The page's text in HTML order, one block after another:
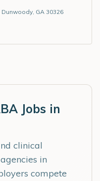
Dunwoody, GA 30326
Jobs in
clinical
in
compete